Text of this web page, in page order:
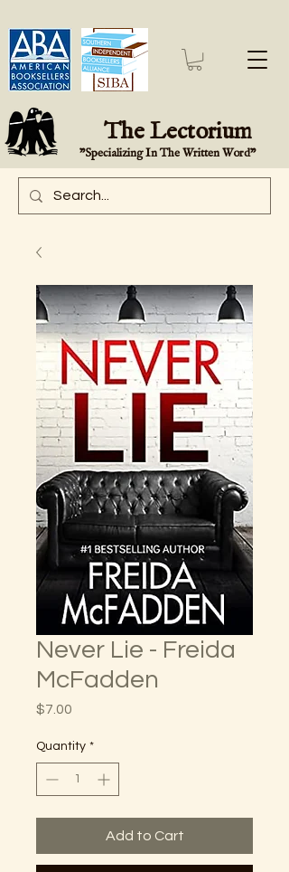
The Lectorium
"Specializing In The Written Word"
Never Lie - Freida
McFadden
$7.00
Quantity *
Add to Cart